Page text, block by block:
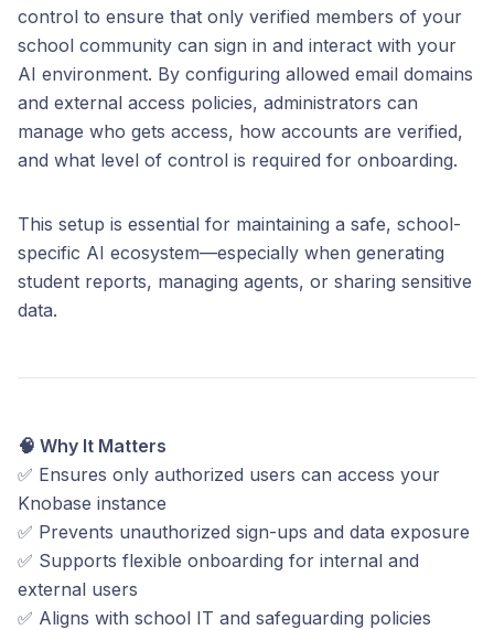
control to ensure that only verified members of your
school community can sign in and interact with your
AI environment. By configuring allowed email domains
and external access policies, administrators can
manage who gets access, how accounts are verified,
and what level of control is required for onboarding.
This setup is essential for maintaining a safe, school-
specific AI ecosystem—especially when generating
student reports, managing agents, or sharing sensitive
data.
🧠 Why It Matters
✅ Ensures only authorized users can access your
Knobase instance
✅ Prevents unauthorized sign-ups and data exposure
✅ Supports flexible onboarding for internal and
external users
✅ Aligns with school IT and safeguarding policies